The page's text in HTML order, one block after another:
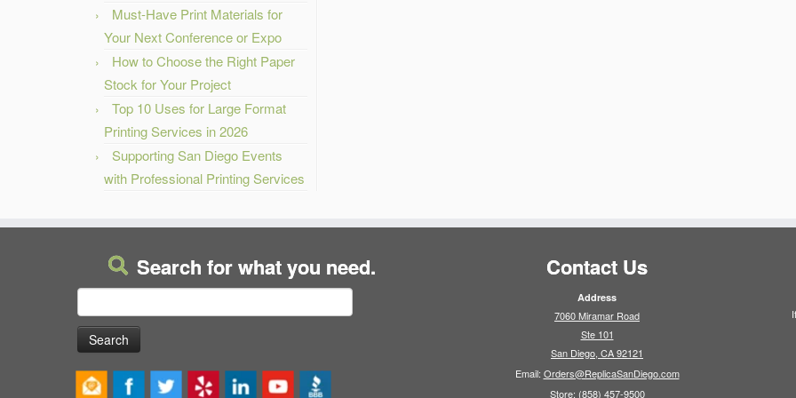
Must-Have Print Materials for
Your Next Conference or Expo
How to Choose the Right Paper
Stock for Your Project
Top 10 Uses for Large Format
Printing Services in 2026
Supporting San Diego Events
with Professional Printing Services
Search for what you need.
for:
Contact Us
Address
7060 Miramar Road
Ste 101
San Diego, CA 92121
Email: Orders@ReplicaSanDiego.com
Store: (858) 457-9500